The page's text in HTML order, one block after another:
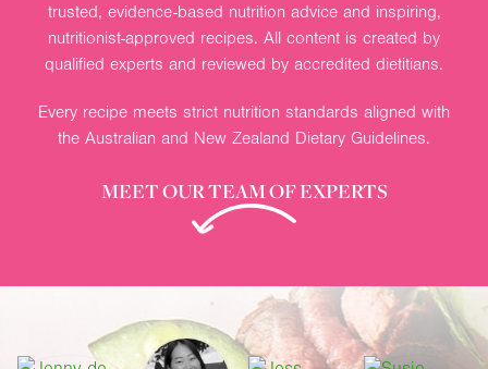
trusted, evidence-based nutrition advice and inspiring,
nutritionist-approved recipes. All content is created by
qualified experts and reviewed by accredited dietitians.
Every recipe meets strict nutrition standards aligned with
the Australian and New Zealand Dietary Guidelines.
MEET OUR TEAM OF EXPERTS